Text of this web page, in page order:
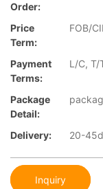
Order:
Price
Term:
FOB/
Payment
Terms:
L/C, T/
Package
Detail:
Delivery: 20-
Inquiry